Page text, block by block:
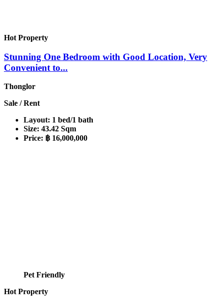
Hot Property
Stunning One Bedroom with Good Location, Very
Convenient to...
Thonglor
Sale / Rent
Layout: 1 bed/1 bath
Size: 43.42 Sqm
Price: ฿ 16,000,000
Pet Friendly
Hot Property